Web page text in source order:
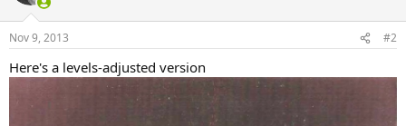
Nov 9, 2013 #2
Here's a levels-adjusted version